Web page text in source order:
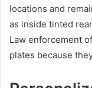
locations and
as inside tinted
Law enforcement
plates because